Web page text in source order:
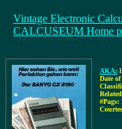
Vintage Electronic
CALCUSEUM Home
AKA:
Date
#Pags: